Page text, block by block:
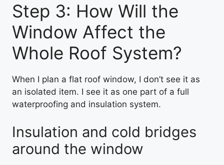
Step 3: How Will the
Window Affect the
Whole Roof System?
When I plan a flat roof window, I don’t see it as
an isolated item. I see it as one part of a full
waterproofing and insulation system.
Insulation and cold bridges
around the window